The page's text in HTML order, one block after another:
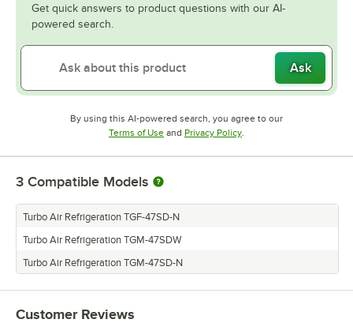
Get quick answers to product questions with our AI-
powered search.
Ask
By using this AI-powered search, you agree to our
Terms of UseOpens in new tab
and Privacy PolicyOpens in new tab
3 Compatible Models
Turbo Air Refrigeration TGF-47SD-N
Turbo Air Refrigeration TGM-47SDW
Turbo Air Refrigeration TGM-47SD-N
Customer Reviews